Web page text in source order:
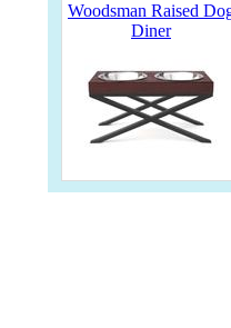
Woodsman Raised
Diner